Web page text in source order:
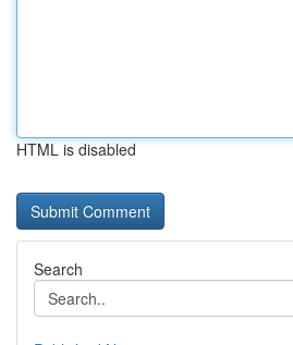
HTML is disabled
Search